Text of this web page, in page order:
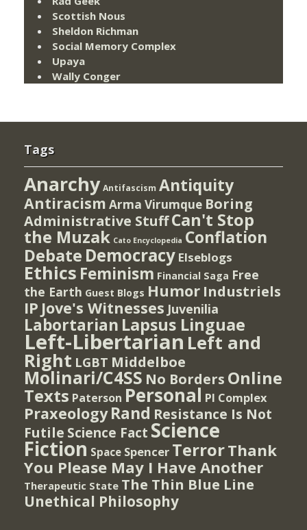
Scottish Nous
Sheldon Richman
Social Memory Complex
Upaya
Wally Conger
Tags
Anarchy Antifascism Antiquity
Antiracism Arma Virumque Boring
Administrative StuffCan't Stop
the Muzak Cato Encyclopedia Conflation
Debate Democracy Elseblogs
Ethics Feminism Financial Saga Free
the Earth Guest Blogs Humor Industriels
IP Jove's Witnesses Juvenilia
Labortarian Lapsus Linguae
Left-Libertarian Left and
Right LGBT Middelboe
Molinari/C4SS No Borders Online
Texts Paterson Personal PI Complex
Praxeology Rand Resistance Is Not
Futile Science Fact Science
Fiction Space Spencer TerrorThank
You Please May I Have Another
Therapeutic State The Thin Blue Line
Unethical Philosophy